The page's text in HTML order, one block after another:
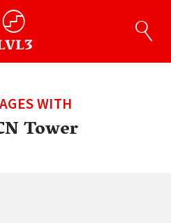
WITH
Tower